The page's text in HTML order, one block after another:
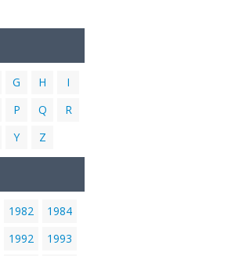
G H
I
P Q
R
Y Z
1982
1984
1992
1993